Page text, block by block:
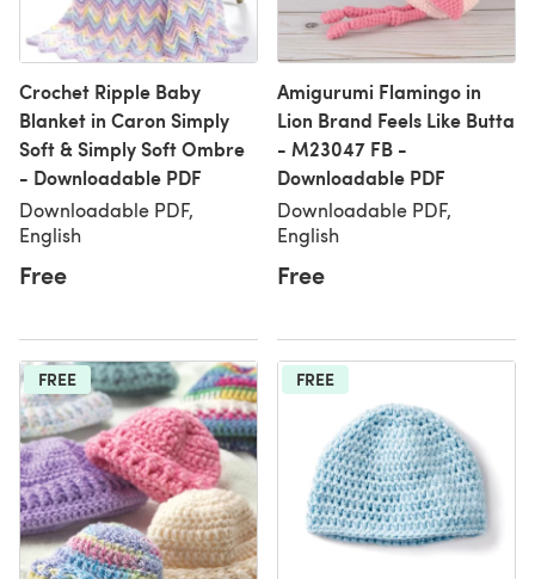
Crochet Ripple Baby
Blanket in Caron Simply
Soft & Simply Soft Ombre
- Downloadable PDF
Downloadable PDF,
English
Free
Amigurumi Flamingo in
Lion Brand Feels Like Butta
- M23047 FB -
Downloadable PDF
Downloadable PDF,
English
Free
FREE FREE